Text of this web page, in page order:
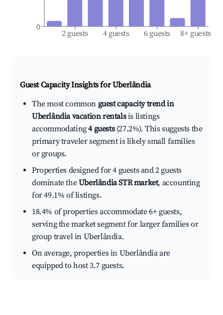
2 guests 4 guests 6 guests 8+ guests
0
Guest Capacity Insights forUberlândia
The most common guest capacity trend in
Uberlândia vacation rentalsis listings
accommodating4 guests(27.2%). This suggests the
primary traveler segment is likely small families
or groups.
Properties designed for 4 guests and 2 guests
dominate theUberlândia STR market, accounting
for 49.1% of listings.
18.4% of properties accommodate 6+ guests,
serving the market segment for larger families or
group travel in Uberlândia.
On average, properties in Uberlândia are
equipped to host 3.7 guests.